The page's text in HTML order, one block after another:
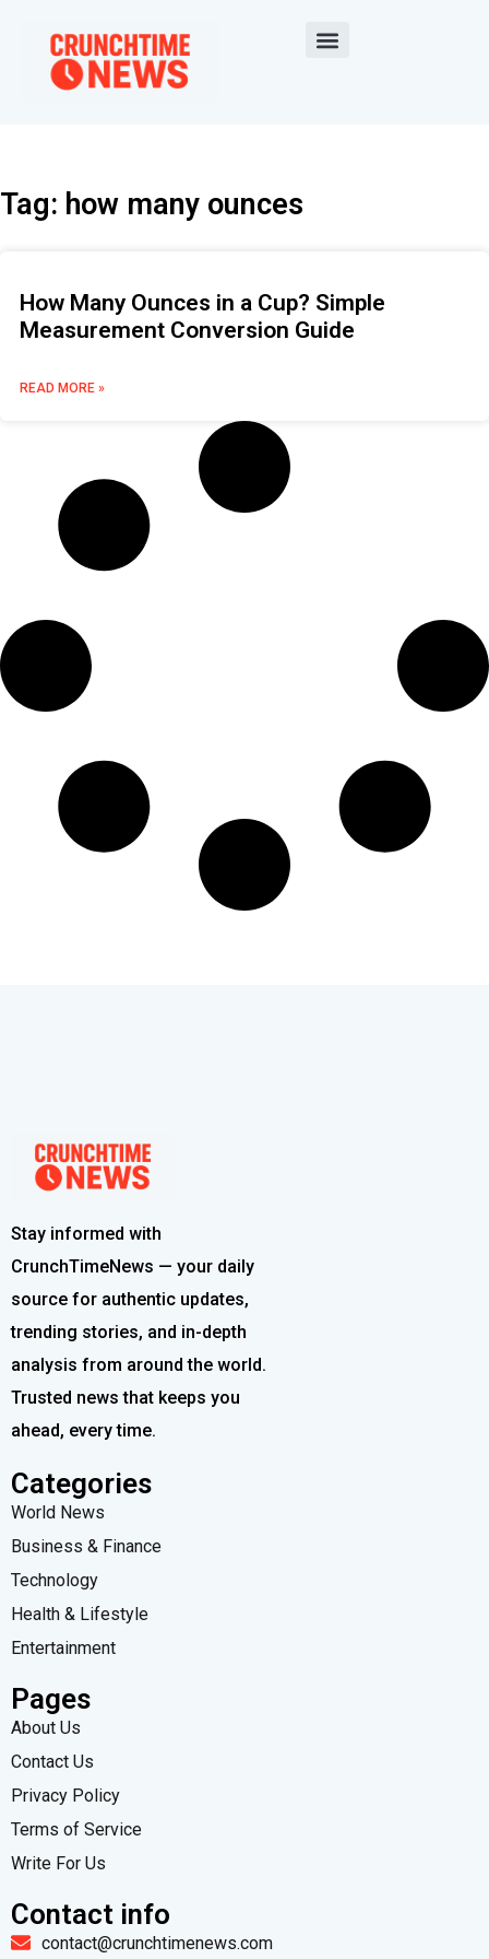
Tag: how many ounces
How Many Ounces in a Cup? Simple
Measurement Conversion Guide
READ MORE »
Stay informed with
CrunchTimeNews — your daily
source for authentic updates,
trending stories, and in-depth
analysis from around the world.
Trusted news that keeps you
ahead, every time.
Categories
World News
Business & Finance
Technology
Health & Lifestyle
Entertainment
Pages
About Us
Contact Us
Privacy Policy
Terms of Service
Write For Us
Contact info
contact@crunchtimenews.com